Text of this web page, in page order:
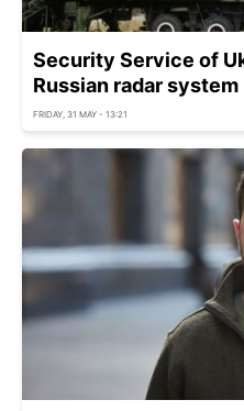
Security Service of
Russian radar
FRIDAY, 31 MAY - 13:21